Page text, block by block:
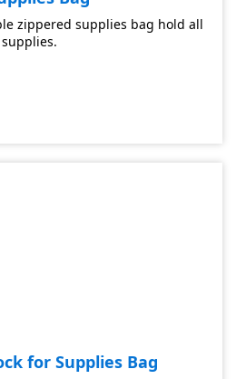
zippered supplies bag hold all
for Supplies Bag